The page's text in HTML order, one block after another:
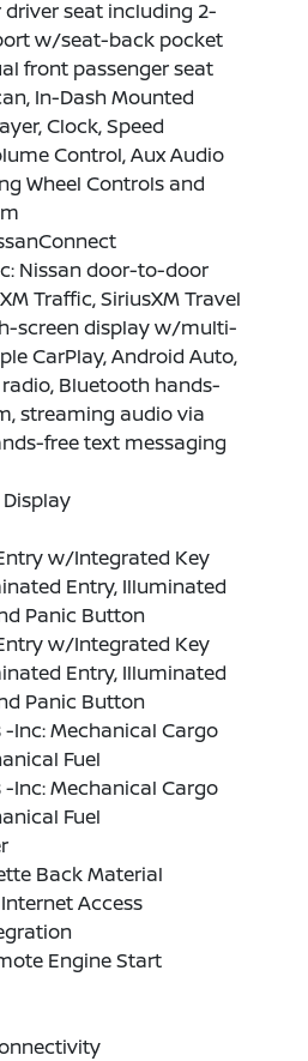
seat including 2-
w/seat-back pocket
front passenger seat
In-Dash Mounted
Clock, Speed
Control, Aux Audio
Wheel Controls and
Nissan door-to-door
Traffic, SiriusXM Travel
screen display w/multi-
CarPlay, Android Auto,
Bluetooth hands-
streaming audio via
free text messaging
w/Integrated Key
Entry, Illuminated
Panic Button
w/Integrated Key
Entry, Illuminated
Panic Button
-Inc: Mechanical Cargo
Fuel
-Inc: Mechanical Cargo
Fuel
Back Material
Access
Engine Start